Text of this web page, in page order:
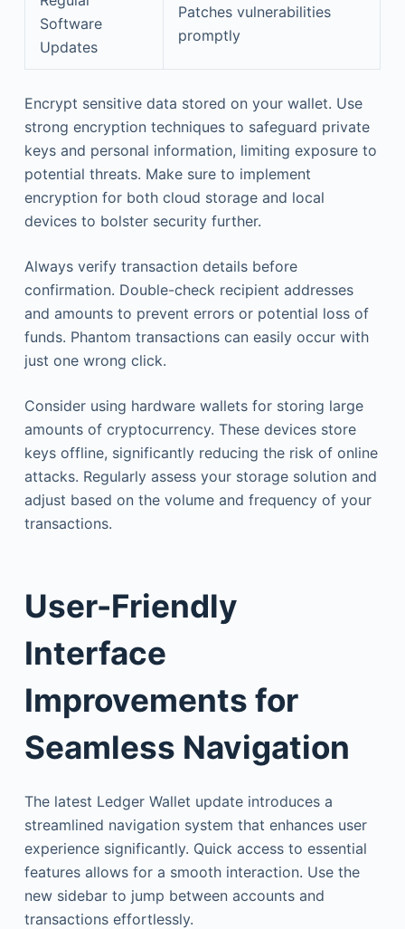
Software
Updates
Patches vulnerabilities
promptly
Encrypt sensitive data stored on your wallet. Use
strong encryption techniques to safeguard private
keys and personal information, limiting exposure to
potential threats. Make sure to implement
encryption for both cloud storage and local
devices to bolster security further.
Always verify transaction details before
confirmation. Double-check recipient addresses
and amounts to prevent errors or potential loss of
funds. Phantom transactions can easily occur with
just one wrong click.
Consider using hardware wallets for storing large
amounts of cryptocurrency. These devices store
keys offline, significantly reducing the risk of online
attacks. Regularly assess your storage solution and
adjust based on the volume and frequency of your
transactions.
User-Friendly
Interface
Improvements for
Seamless Navigation
The latest Ledger Wallet update introduces a
streamlined navigation system that enhances user
experience significantly. Quick access to essential
features allows for a smooth interaction. Use the
new sidebar to jump between accounts and
transactions effortlessly.